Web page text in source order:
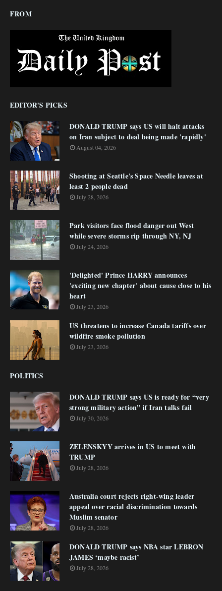
FROM
EDITOR'S PICKS
DONALD TRUMP says US will halt attacks
on Iran subject to deal being made 'rapidly'
August 04, 2026
Shooting at Seattle's Space Needle leaves at
least 2 people dead
July 28, 2026
Park visitors face flood danger out West
while severe storms rip through NY, NJ
July 24, 2026
'Delighted' Prince HARRY announces
'exciting new chapter' about cause close to his
heart
July 23, 2026
US threatens to increase Canada tariffs over
wildfire smoke pollution
July 23, 2026
POLITICS
DONALD TRUMP says US is ready for “very
strong military action” if Iran talks fail
July 30, 2026
ZELENSKYY arrives in US to meet with
TRUMP
July 28, 2026
Australia court rejects right-wing leader
appeal over racial discrimination towards
Muslim senator
July 28, 2026
DONALD TRUMP says NBA star LEBRON
JAMES ‘maybe racist’
July 28, 2026